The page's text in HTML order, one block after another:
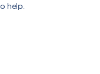
help.